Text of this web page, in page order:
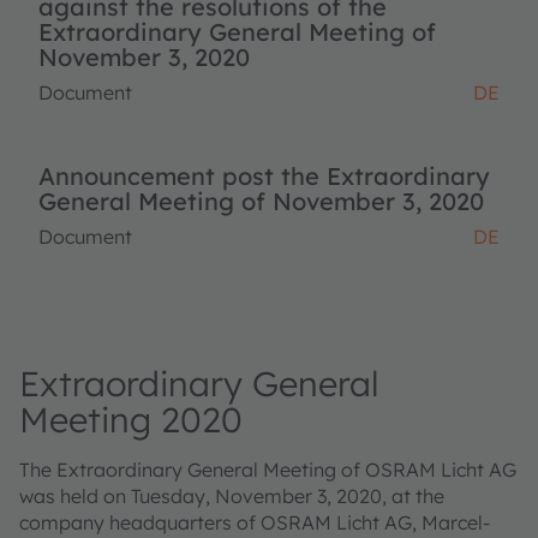
against the resolutions of the
Extraordinary General Meeting of
November 3, 2020
Document DE
Announcement post the Extraordinary
General Meeting of November 3, 2020
Document DE
Extraordinary General
Meeting 2020
The Extraordinary General Meeting of OSRAM Licht AG
was held on Tuesday, November 3, 2020, at the
company headquarters of OSRAM Licht AG, Marcel-